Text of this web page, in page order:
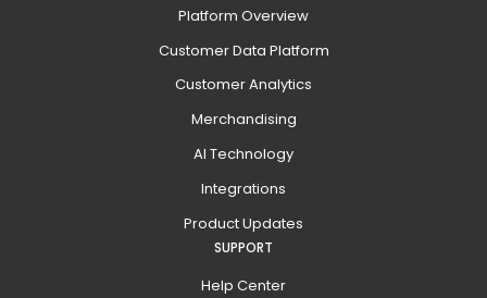
Platform Overview
Customer Data Platform
Customer Analytics
Merchandising
AI Technology
Integrations
Product Updates
SUPPORT
Help Center